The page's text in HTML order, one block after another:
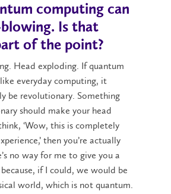
computing can
Is that
of the point?
Head exploding. If quantum
everyday computing, it
be revolutionary. Something
should make your head
‘Wow, this is completely
then you’re actually
no way for me to give you a
if I could, we would be
world, which is not quantum.